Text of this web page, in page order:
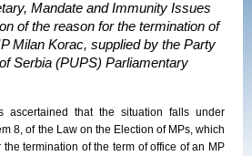
Mandate and Immunity Issues
of the reason for the termination of
Milan Korac, supplied by the Party
Serbia (PUPS) Parliamentary
ascertained that the situation falls under
8, of the Law on the Election of MPs, which
the termination of the term of office of an MP